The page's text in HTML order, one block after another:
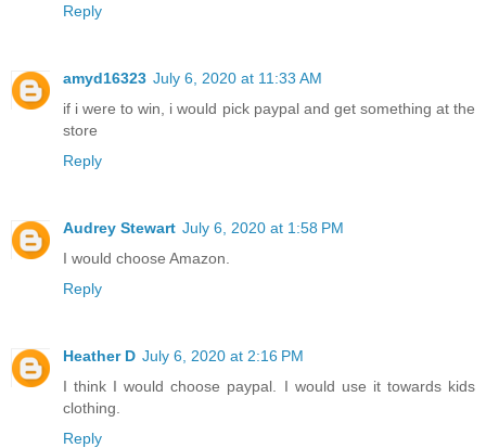
Reply
amyd16323 July 6, 2020 at 11:33 AM
if i were to win, i would pick paypal and get something at the
store
Reply
Audrey Stewart July 6, 2020 at 1:58 PM
I would choose Amazon.
Reply
Heather D July 6, 2020 at 2:16 PM
I think I would choose paypal. I would use it towards kids
clothing.
Reply